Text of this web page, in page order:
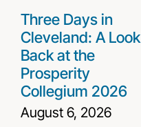
Three Days in
Cleveland: A Look
Back at the
Prosperity
Collegium 2026
August 6, 2026